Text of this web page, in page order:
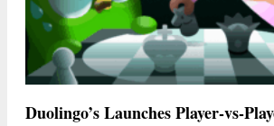
Duolingo’s Launches Player-vs-